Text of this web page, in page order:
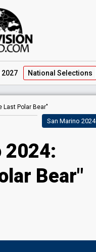
National Selections
Last Polar Bear"
San Marino 2024
2024:
Bear"